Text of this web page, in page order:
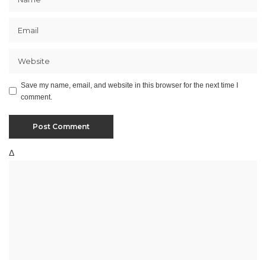
Save my name, email, and website in this browser for the next time I
comment.
Δ